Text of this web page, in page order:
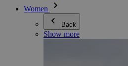
Women
Back
Show more